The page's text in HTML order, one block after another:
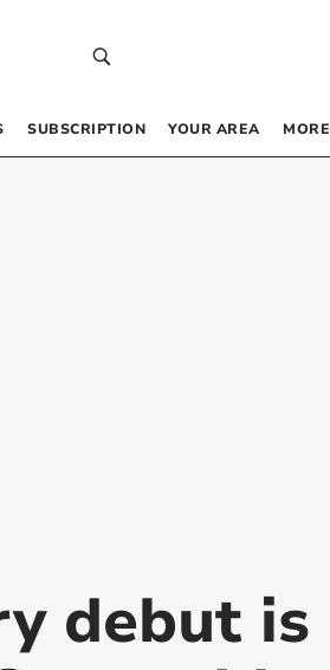
SUBSCRIPTION YOUR AREA MORE
debut is